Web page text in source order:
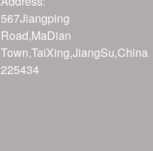
567Jiangping
Road,MaDian
Town,TaiXing,JiangSu,China
225434